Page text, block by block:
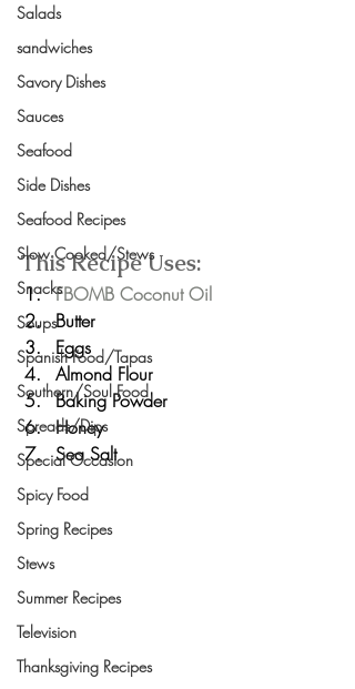
Salads
sandwiches
Savory Dishes
Sauces
Seafood
Side Dishes
Seafood Recipes
Slow Cooked/Stews
Snacks
Soups
Spanish Food/Tapas
Southern/Soul Food
Spreads/Dips
Special Occasion
Spicy Food
Spring Recipes
Stews
Summer Recipes
Television
Thanksgiving Recipes
This Recipe Uses:
FBOMB Coconut Oil
Butter
Eggs
Almond Flour
Baking Powder
Honey
Sea Salt